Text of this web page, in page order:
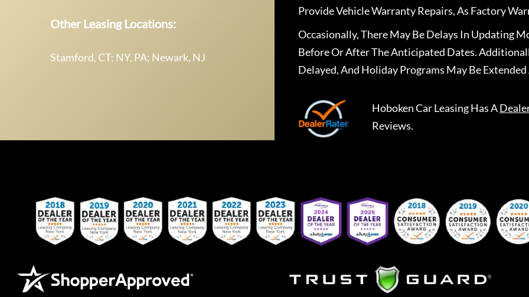
Other Leasing Locations:
Stamford, CT; NY, PA; Newark, NJ
Provide Vehicle Warranty Repairs, As Factory
Occasionally, There May Be Delays In Updating
Before Or After The Anticipated Dates.
Delayed, And Holiday Programs May Be
Hoboken Car LeasingHas A
Reviews.